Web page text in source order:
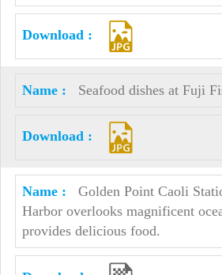
Seafood dishes at Fuji
Golden Point Caoli
Harbor overlooks magnificent
provides delicious food.